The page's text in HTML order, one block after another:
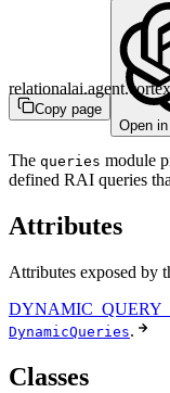
Copy page
Open
relationalai.agent.cortex
The queries module
defined RAI queries
Attributes
Attributes exposed by
DynamicQueries.
Classes